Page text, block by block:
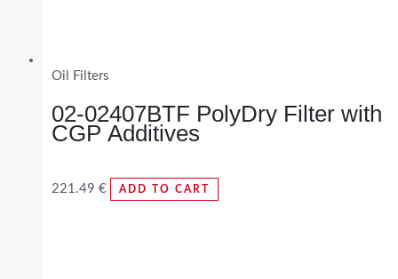
Oil Filters
02-02407BTF PolyDry Filter with
CGP Additives
221.49 € ADD TO CART